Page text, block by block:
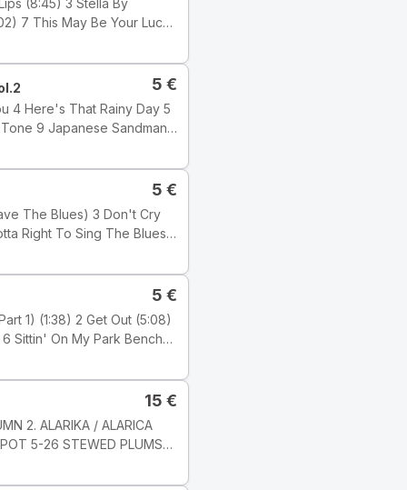
5 €
5 €
5 €
Electronic Tyyli: Acid
Studio, London ℗ 2001
Publishers: Tracks 1,
15 €
2. ALARIKA / ALARICA
5-26 STEWED PLUMS
8 JARNI PíSEN / SPRING
8 Milan Svoboda Nahráno